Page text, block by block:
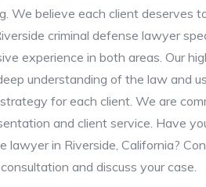
We believe each client deserves
criminal defense lawyer
experience in both areas. Our
understanding of the law and
for each client. We are
and client service. Have
lawyer in Riverside, California?
and discuss your case.